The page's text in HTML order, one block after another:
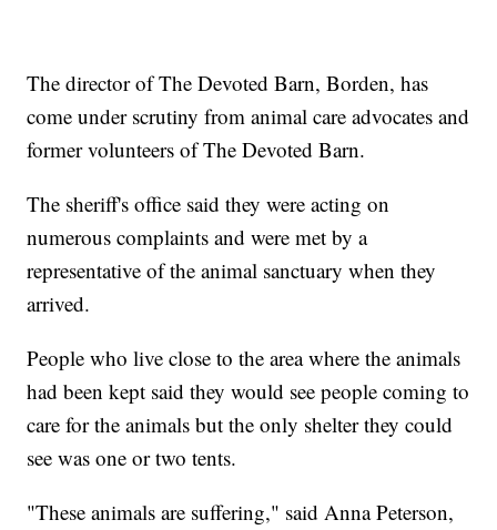
The director of The Devoted Barn, Borden, has
come under scrutiny from animal care advocates and
former volunteers of The Devoted Barn.
The sheriff's office said they were acting on
numerous complaints and were met by a
representative of the animal sanctuary when they
arrived.
People who live close to the area where the animals
had been kept said they would see people coming to
care for the animals but the only shelter they could
see was one or two tents.
"These animals are suffering," said Anna Peterson,